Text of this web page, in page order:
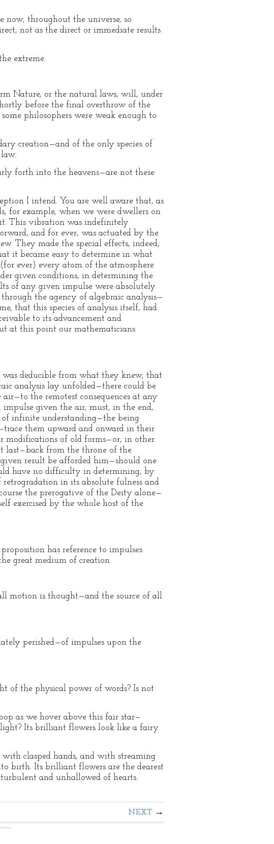
now, throughout the universe, so
not as the direct or immediate results
extreme.
Nature, or the natural laws, will, under
before the final overthrow of the
philosophers were weak enough to
creation—and of the only species of
forth into the heavens—are not these
I intend. You are well aware that, as
for example, when we were dwellers on
This vibration was indefinitely
and for ever, was actuated by the
They made the special effects, indeed,
it became easy to determine in what
ever) every atom of the atmosphere
given conditions, in determining the
of any given impulse were absolutely
the agency of algebraic analysis—
that this species of analysis itself, had
to its advancement and
at this point our mathematicians
was deducible from what they knew, that
analysis lay unfolded—there could be
the remotest consequences at any
given the air, must, in the end,
infinite understanding—the being
them upward and onward in their
modifications of old forms—or, in other
last—back from the throne of the
result be afforded him—should one
have no difficulty in determining, by
in its absolute fulness and
the prerogative of the Deity alone—
exercised by the whole host of the
has reference to impulses
great medium of creation.
motion is thought—and the source of all
perished—of impulses upon the
of the physical power of words? Is not
as we hover above this fair star—
Its brilliant flowers look like a fairy
clasped hands, and with streaming
birth. Its brilliant flowers are the dearest
and unhallowed of hearts.
NEXT